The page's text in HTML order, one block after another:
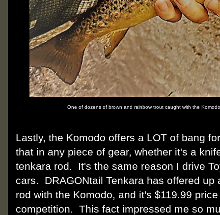
One of dozens of brown and rainbow trout caught with the
Lastly, the Komodo offers a LOT of bang
that in any piece of gear, whether it's a
tenkara rod. It's the same reason I drive
cars. DRAGONtail Tenkara has offered up
rod with the Komodo, and it's $119.99
competition. This fact impressed me so